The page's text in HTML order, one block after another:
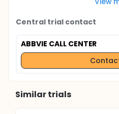
Central trial contact
ABBVIE CALL CENTER
Similar trials